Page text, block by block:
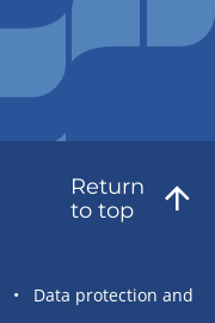
Return
to top
Data protection and